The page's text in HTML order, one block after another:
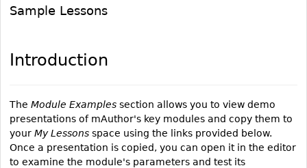
Sample Lessons
Introduction
The Module Examples section allows you to view demo
presentations of mAuthor's key modules and copy them to
your My Lessons space using the links provided below.
Once a presentation is copied, you can open it in the editor
to examine the module's parameters and test its